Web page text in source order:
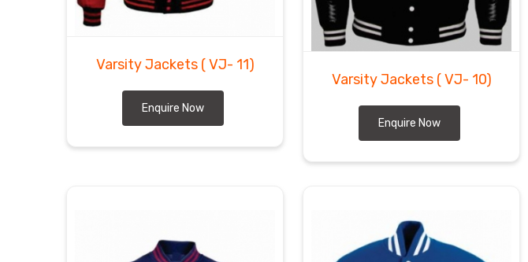
Varsity Jackets ( VJ- 11)
Enquire Now
Varsity Jackets ( VJ- 10)
Enquire Now